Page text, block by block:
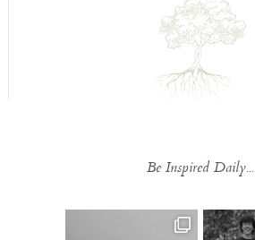
Be Inspired Daily...